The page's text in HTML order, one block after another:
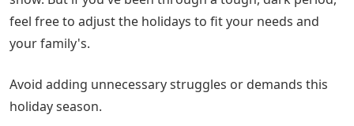
feel free to adjust the holidays to fit your needs and
your family's.
Avoid adding unnecessary struggles or demands this
holiday season.